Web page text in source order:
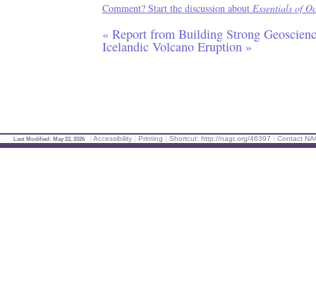
Comment? Start the discussion about Essentials of
« Report from Building Strong
Icelandic Volcano Eruption »
Last Modified: May 22, 2026 | Accessibility | Printing | Shortcut: http://nagt.org/46397 | Contact